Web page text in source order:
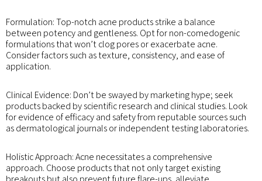
Formulation: Top-notch acne products strike a balance
between potency and gentleness. Opt for non-comedogenic
formulations that won’t clog pores or exacerbate acne.
Consider factors such as texture, consistency, and ease of
application.
Clinical Evidence: Don’t be swayed by marketing hype; seek
products backed by scientific research and clinical studies. Look
for evidence of efficacy and safety from reputable sources such
as dermatological journals or independent testing laboratories.
Holistic Approach: Acne necessitates a comprehensive
approach. Choose products that not only target existing